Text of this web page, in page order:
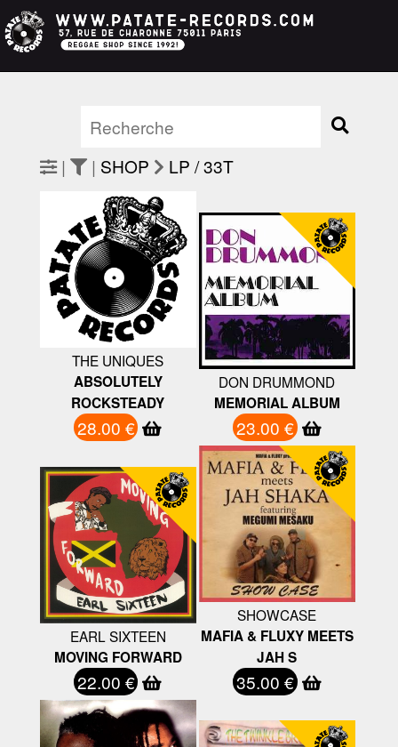
| | SHOP LP / 33T
THE UNIQUES
ABSOLUTELY
ROCKSTEADY
28.00 €
DON DRUMMOND
MEMORIAL ALBUM
23.00 €
EARL SIXTEEN
MOVING FORWARD
22.00 €
SHOWCASE
MAFIA & FLUXY MEETS
JAH S
35.00 €